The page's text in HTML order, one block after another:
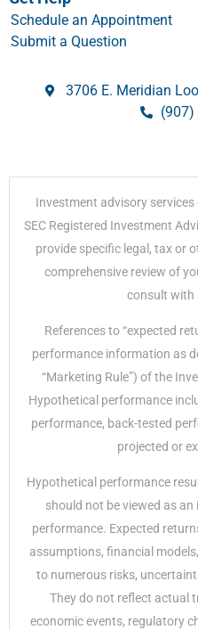
Schedule an Appointment
Submit a Question
3706 E. Meridian
(907)
Investment advisory
SEC Registered Investment
provide specific legal, tax or
comprehensive review of
consult with
References to “expected
performance information as
“Marketing Rule”) of the
Hypothetical performance
performance, back-tested
projected or
Hypothetical performance
should not be viewed as
performance. Expected
assumptions, financial
to numerous risks,
They do not reflect actual
economic events, regulatory